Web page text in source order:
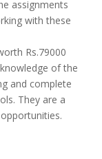
assignments
with these
Rs.79000
of the
and complete
They are a